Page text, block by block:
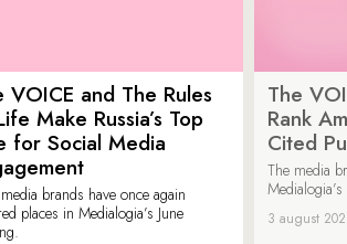
VOICE and The Rules
Make Russia’s Top
for Social Media
brands have once again
places in Medialogia’s June
The
Rank
Cited
The media
3 august